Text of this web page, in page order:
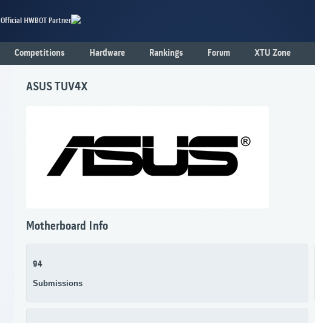
Official HWBOT Partner
Competitions Hardware Rankings Forum XTU Zone
ASUS TUV4X
Motherboard Info
94
Submissions